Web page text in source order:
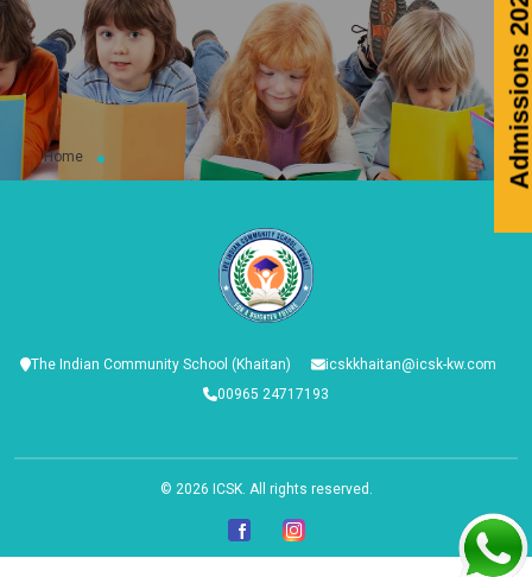
Admissions 2026-27
Home
The Indian Community School (Khaitan)
icskkhaitan@icsk-kw.com
00965 24717193
© 2026 ICSK. All rights reserved.